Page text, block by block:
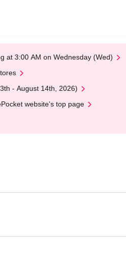
at 3:00 AM on Wednesday (Wed)
- August 14th, 2026)
website's top page